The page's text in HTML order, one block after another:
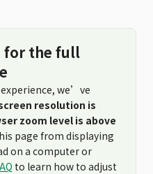
for the full
we’ve
resolution is
zoom level is above
page from displaying
on a computer or
to learn how to adjust